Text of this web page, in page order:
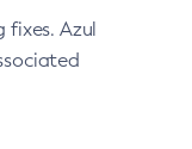
fixes. Azul